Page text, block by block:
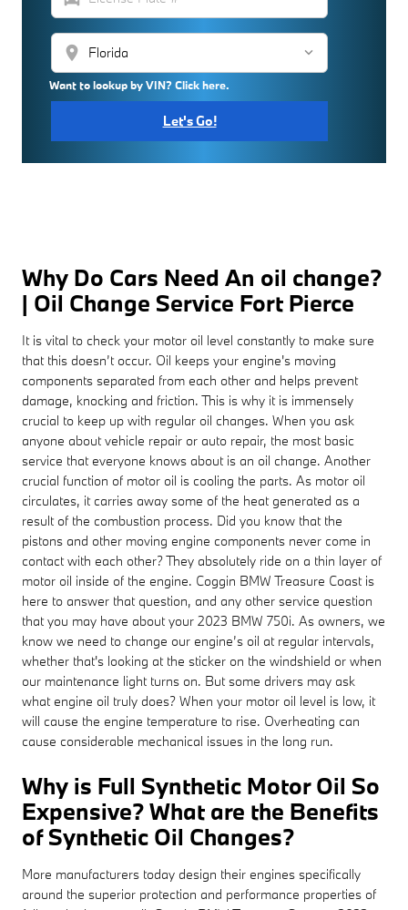
location_on
Want to lookup by VIN? Click here.
Let's Go!
Why Do Cars Need An oil change?
| Oil Change Service Fort Pierce
It is vital to check your motor oil level constantly to make sure
that this doesn’t occur. Oil keeps your engine's moving
components separated from each other and helps prevent
damage, knocking and friction. This is why it is immensely
crucial to keep up with regular oil changes. When you ask
anyone about vehicle repair or auto repair, the most basic
service that everyone knows about is an oil change. Another
crucial function of motor oil is cooling the parts. As motor oil
circulates, it carries away some of the heat generated as a
result of the combustion process. Did you know that the
pistons and other moving engine components never come in
contact with each other? They absolutely ride on a thin layer of
motor oil inside of the engine. Coggin BMW Treasure Coast is
here to answer that question, and any other service question
that you may have about your 2023 BMW 750i. As owners, we
know we need to change our engine’s oil at regular intervals,
whether that's looking at the sticker on the windshield or when
our maintenance light turns on. But some drivers may ask
what engine oil truly does? When your motor oil level is low, it
will cause the engine temperature to rise. Overheating can
cause considerable mechanical issues in the long run.
Why is Full Synthetic Motor Oil So
Expensive? What are the Benefits
of Synthetic Oil Changes?
More manufacturers today design their engines specifically
around the superior protection and performance properties of